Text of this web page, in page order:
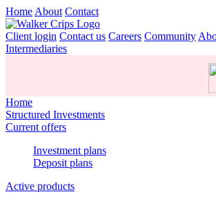
Home About Contact
Client login Contact us Careers Community
Intermediaries
Home
Structured Investments
Current offers
Investment plans
Deposit plans
Active products